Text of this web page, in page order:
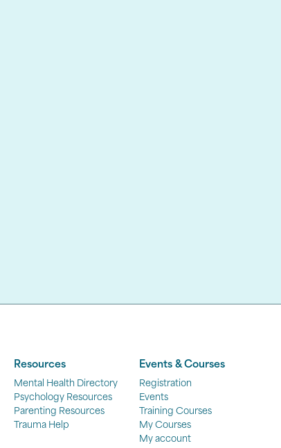
Resources
Mental Health Directory
Psychology Resources
Parenting Resources
Trauma Help
Events & Courses
Registration
Events
Training Courses
My Courses
My account